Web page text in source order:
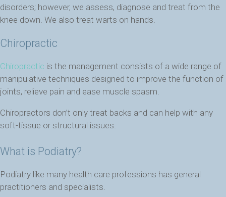
disorders; however, we assess, diagnose and treat from the
knee down. We also treat warts on hands.
Chiropractic
Chiropractic is the management consists of a wide range of
manipulative techniques designed to improve the function of
joints, relieve pain and ease muscle spasm.
Chiropractors don’t only treat backs and can help with any
soft-tissue or structural issues.
What is Podiatry?
Podiatry like many health care professions has general
practitioners and specialists.